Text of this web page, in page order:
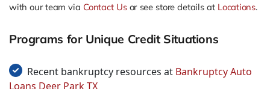
with our team via Contact Usor see store details at Locations.
Programs for Unique Credit Situations
Recent bankruptcy resources at Bankruptcy Auto
Loans Deer Park TX